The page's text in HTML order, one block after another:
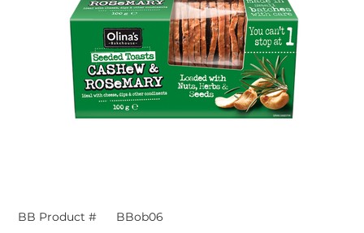
BB Product # BBob06